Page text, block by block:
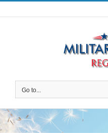
Skip
to
Go to...